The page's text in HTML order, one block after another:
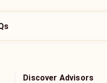
Discover Advisors